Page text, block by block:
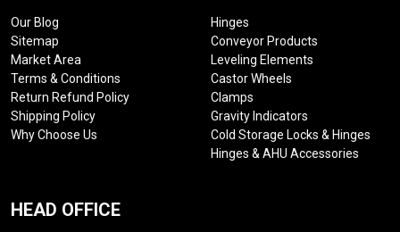
Our Blog
Sitemap
Market Area
Terms & Conditions
Return Refund Policy
Shipping Policy
Why Choose Us
Hinges
Conveyor Products
Leveling Elements
Castor Wheels
Clamps
Gravity Indicators
Cold Storage Locks & Hinges
Hinges & AHU Accessories
HEAD OFFICE